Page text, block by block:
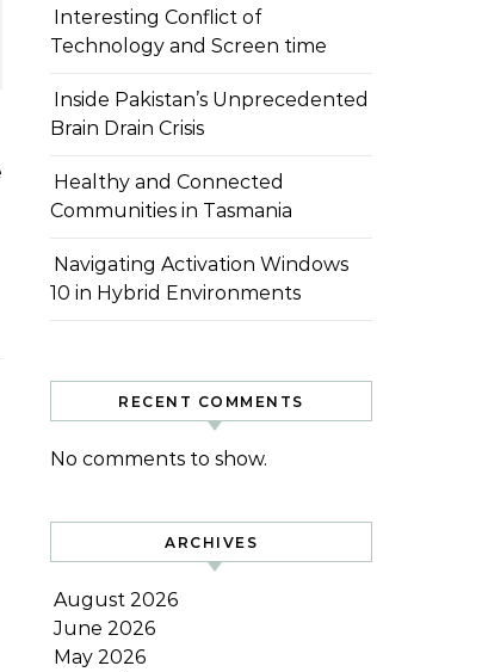
Interesting Conflict of
Technology and Screen time
Inside Pakistan’s Unprecedented
Brain Drain Crisis
Healthy and Connected
Communities in Tasmania
Navigating Activation Windows
10 in Hybrid Environments
RECENT COMMENTS
No comments to show.
ARCHIVES
August 2026
June 2026
May 2026